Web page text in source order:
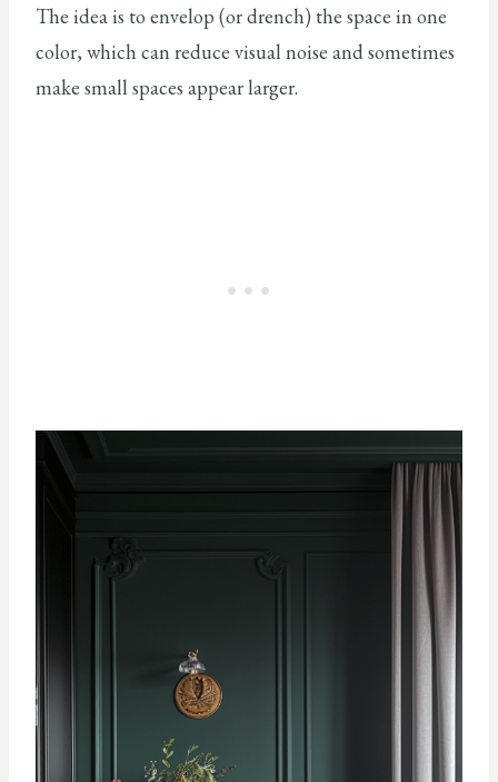
The idea is to envelop (or drench) the space in one
color, which can reduce visual noise and sometimes
make small spaces appear larger.